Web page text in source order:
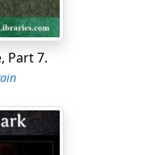
following simple and
poem have just
Part 7.